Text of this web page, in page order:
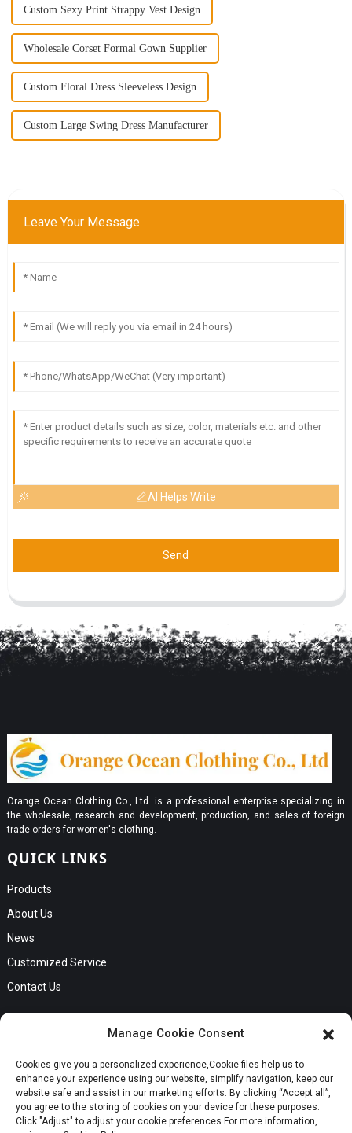
Request a Quote
Whatsapp
Custom Sexy Print Strappy Vest Design
Wholesale Corset Formal Gown Supplier
Custom Floral Dress Sleeveless Design
Custom Large Swing Dress Manufacturer
Leave Your Message
AI Helps Write
Send
Orange Ocean Clothing Co., Ltd. is a professional enterprise specializing in
the wholesale, research and development, production, and sales of foreign
trade orders for women's clothing.
QUICK LINKS
Products
About Us
News
Customized Service
Contact Us
City, Guangdong Province
Phone:Cici +8613549280313
E-mail:cici_zeng@dgchenghai.com
Manage Cookie Consent
Cookies give you a personalized experience,Сookie files help us to
enhance your experience using our website, simplify navigation, keep our
website safe and assist in our marketing efforts. By clicking “Accept all”,
you agree to the storing of cookies on your device for these purposes.
Click "Adjust" to adjust your cookie preferences.For more information,